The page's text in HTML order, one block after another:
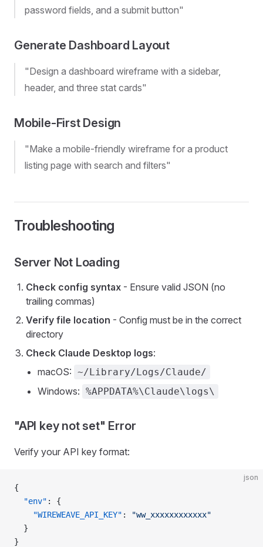
password fields, and a submit button"
Generate Dashboard Layout
"Design a dashboard wireframe with a sidebar,
header, and three stat cards"
Mobile-First Design
"Make a mobile-friendly wireframe for a product
listing page with search and filters"
Troubleshooting
Server Not Loading
Check config syntax - Ensure valid JSON (no
trailing commas)
Verify file location - Config must be in the correct
directory
Check Claude Desktop logs:
macOS: ~/Library/Logs/Claude/
Windows: %APPDATA%\Claude\logs\
"API key not set" Error
Verify your API key format:
json
{
  "env"
: {
    "WIREWEAVE_API_KEY"
:
"ww_xxxxxxxxxxxx"
  }
}